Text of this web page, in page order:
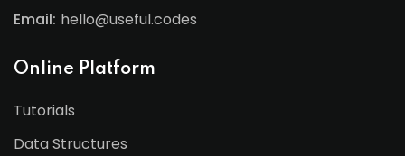
Email: hello@useful.codes
Online Platform
Tutorials
Data Structures